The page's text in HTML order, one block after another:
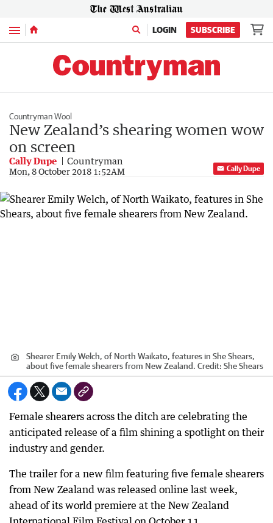
Menu LOGIN SUBSCRIBE
Countryman Wool
New Zealand’s shearing women wow
on screen
Cally Dupe Countryman
Mon, 8 October 2018 1:52AM Cally Dupe
Shearer Emily Welch, of North Waikato, features in She Shears,
about five female shearers from New Zealand. Credit: She Shears
Female shearers across the ditch are celebrating the
anticipated release of a film shining a spotlight on their
industry and gender.
The trailer for a new film featuring five female shearers
from New Zealand was released online last week,
ahead of its world premiere at the New Zealand